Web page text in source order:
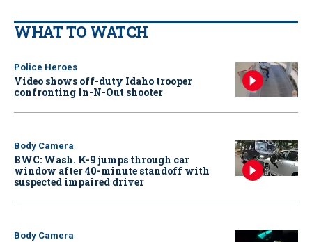
WHAT TO WATCH
Police Heroes
Video shows off-duty Idaho trooper
confronting In-N-Out shooter
Body Camera
BWC: Wash. K-9 jumps through car
window after 40-minute standoff with
suspected impaired driver
Body Camera